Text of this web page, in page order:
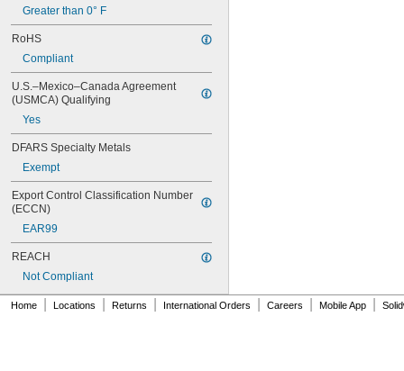
0.22"
0.23"
0.236"
1/4"
0.284"
0.312"
5/16"
0.335"
0.35"
23/64"
3/8"
0.39"
7/16"
0.457"
0.46"
1/2"
11/16"
Greater than 0° F
RoHS
Compliant
U.S.–Mexico–Canada Agreement
(USMCA) Qualifying
Yes
DFARS Specialty Metals
Exempt
Export Control Classification Number
(ECCN)
EAR99
REACH
Not Compliant
Home Locations Returns International Orders Careers Mobile App